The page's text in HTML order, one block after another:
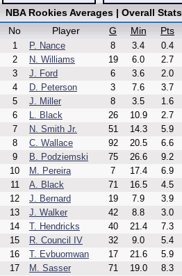
NBA Rookies Averages | Overall Stats
No
Player G Min Pts
1 P. Nance 8 3.4 0.4
2
N. Williams 19 6.0 2.7
3
J. Ford 6 3.6 2.0
4
D. Peterson 3 7.6 3.7
5
J. Miller 8 3.5 1.6
6
L. Black 26 10.9 2.7
7
N. Smith Jr. 51 14.3 5.9
8
C. Wallace 92 20.5 6.6
9
B. Podziemski 75 26.6 9.2
10
M. Pereira 7 17.4 6.9
11
A. Black 71 16.5 4.5
12
J. Bernard 19 7.9 3.9
13
J. Walker 42 8.8 3.0
14
T. Hendricks 40 21.4 7.3
15
R. Council IV 32 9.0 5.4
16
T. Evbuomwan 17 21.6 5.9
17
M. Sasser 71 19.0 8.3